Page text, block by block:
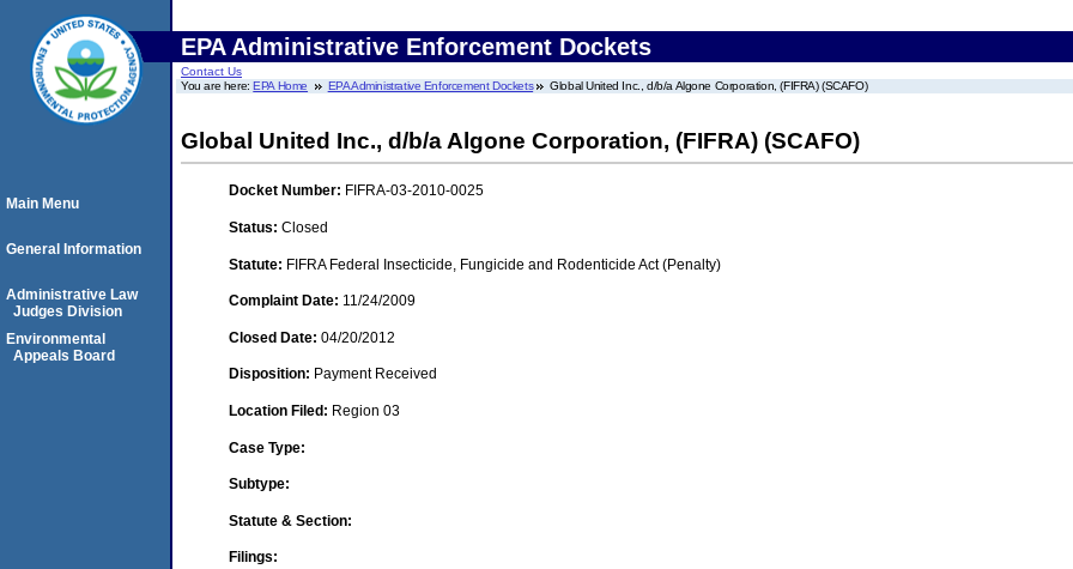
EPA Administrative Enforcement Dockets
Contact Us
You are here:EPA Home EPA Administrative Enforcement Dockets Global United Inc., d/b/a Algone Corporation, (FIFRA) (SCAFO)
Global United Inc., d/b/a Algone Corporation, (FIFRA) (SCAFO)
Docket Number: FIFRA-03-2010-0025
Status: Closed
Statute: FIFRA Federal Insecticide, Fungicide and Rodenticide Act (Penalty)
Complaint Date: 11/24/2009
Closed Date: 04/20/2012
Disposition: Payment Received
Location Filed: Region 03
Case Type:
Subtype:
Statute & Section:
Filings:
Main Menu
General Information
Administrative Law
Judges Division
Environmental
Appeals Board